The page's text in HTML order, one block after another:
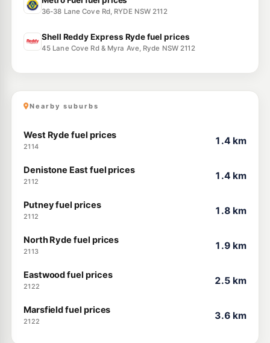
36-38 Lane Cove Rd, RYDE NSW 2112
Shell Reddy Express Ryde fuel prices
45 Lane Cove Rd & Myra Ave, Ryde NSW 2112
Nearby suburbs
West Ryde fuel prices
2114
1.4 km
Denistone East fuel prices
2112
1.4 km
Putney fuel prices
2112
1.8 km
North Ryde fuel prices
2113
1.9 km
Eastwood fuel prices
2122
2.5 km
Marsfield fuel prices
2122
3.6 km